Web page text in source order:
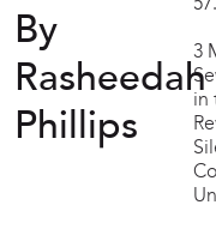
By
Rasheedah
Phillips
3
in